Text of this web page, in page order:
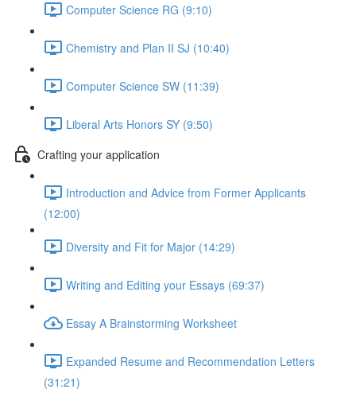
Computer Science RG (9:10)
Chemistry and Plan II SJ (10:40)
Computer Science SW (11:39)
Liberal Arts Honors SY (9:50)
Crafting your application
Introduction and Advice from Former Applicants
(12:00)
Diversity and Fit for Major (14:29)
Writing and Editing your Essays (69:37)
Essay A Brainstorming Worksheet
Expanded Resume and Recommendation Letters
(31:21)